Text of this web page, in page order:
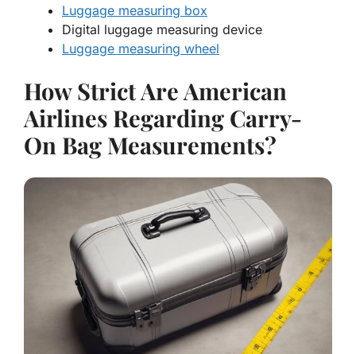
Luggage measuring box
Digital luggage measuring device
Luggage measuring wheel
How Strict Are American
Airlines Regarding Carry-
On Bag Measurements?